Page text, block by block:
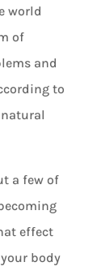
world
of
and
to
a few of
effect
body